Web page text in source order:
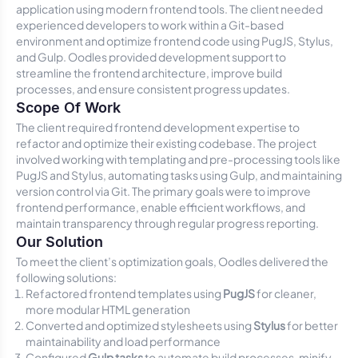
application using modern frontend tools. The client needed
experienced developers to work within a Git-based
environment and optimize frontend code using PugJS, Stylus,
and Gulp. Oodles provided development support to
streamline the frontend architecture, improve build
processes, and ensure consistent progress updates.
Scope Of Work
The client required frontend development expertise to
refactor and optimize their existing codebase. The project
involved working with templating and pre-processing tools like
PugJS and Stylus, automating tasks using Gulp, and maintaining
version control via Git. The primary goals were to improve
frontend performance, enable efficient workflows, and
maintain transparency through regular progress reporting.
Our Solution
To meet the client’s optimization goals, Oodles delivered the
following solutions:
Refactored frontend templates usingPugJSfor cleaner,
more modular HTML generation
Converted and optimized stylesheets usingStylusfor better
maintainability and load performance